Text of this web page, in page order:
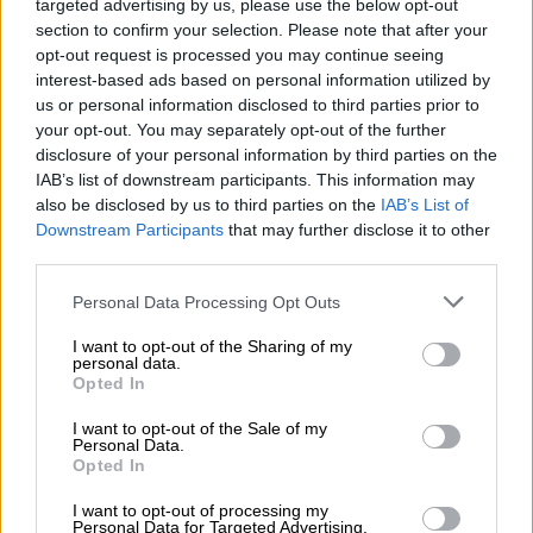
targeted advertising by us, please use the below opt-out
section to confirm your selection. Please note that after your
opt-out request is processed you may continue seeing
interest-based ads based on personal information utilized by
us or personal information disclosed to third parties prior to
your opt-out. You may separately opt-out of the further
disclosure of your personal information by third parties on the
IAB’s list of downstream participants. This information may
also be disclosed by us to third parties on the IAB’s List of
Downstream Participants that may further disclose it to other
Please note that this website/app uses one or more Google
not limited to your visit or usage behaviour. You may click to
grant or deny consent to Google and its third-party tags to
use your data for below specified purposes in below Google
consent section.
Personal Data Processing Opt Outs
I want to opt-out of the Sharing of my
personal data.
Opted In
I want to opt-out of the Sale of my
Personal Data.
Opted In
I want to opt-out of processing my
Personal Data for Targeted Advertising.
While Mkhize’s statement named the
Plettenberg Bay Rage as well (saying it
took place from 27 November to 5
December), Plett Rage said on
Facebook that the event is scheduled to
take place from 29 January to 6
February 2021.
Youthful abandonment
Said Mkhize: “We warn South Africans that this is a clear
illustration that large gatherings which involve the
consumption of alcohol are a major risk and continue to
undermine our efforts to contain the spread of the virus.”
While the coronavirus has generally not been dangerous to
younger people and children, the minister added that as